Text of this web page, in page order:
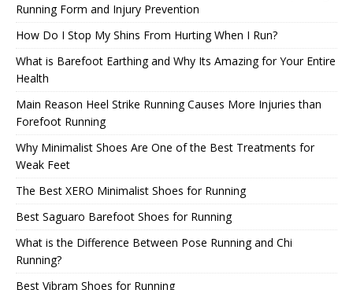
Running Form and Injury Prevention
How Do I Stop My Shins From Hurting When I Run?
What is Barefoot Earthing and Why Its Amazing for Your Entire
Health
Main Reason Heel Strike Running Causes More Injuries than
Forefoot Running
Why Minimalist Shoes Are One of the Best Treatments for
Weak Feet
The Best XERO Minimalist Shoes for Running
Best Saguaro Barefoot Shoes for Running
What is the Difference Between Pose Running and Chi
Running?
Best Vibram Shoes for Running